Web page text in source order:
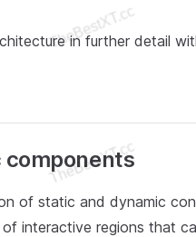
in further detail
components
of static and dynamic
interactive regions that